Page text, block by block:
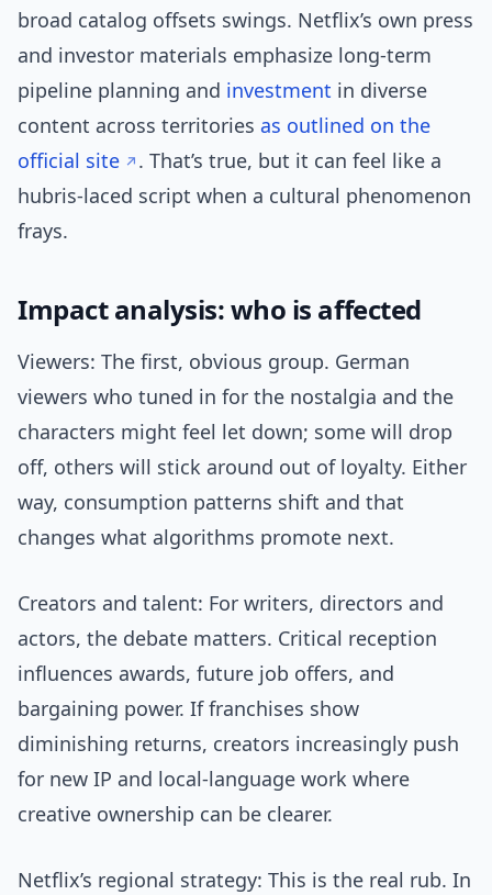
broad catalog offsets swings. Netflix’s own press
and investor materials emphasize long-term
pipeline planning and investment in diverse
content across territories as outlined on the
official site
. That’s true, but it can feel like a
hubris-laced script when a cultural phenomenon
frays.
Impact analysis: who is affected
Viewers: The first, obvious group. German
viewers who tuned in for the nostalgia and the
characters might feel let down; some will drop
off, others will stick around out of loyalty. Either
way, consumption patterns shift and that
changes what algorithms promote next.
Creators and talent: For writers, directors and
actors, the debate matters. Critical reception
influences awards, future job offers, and
bargaining power. If franchises show
diminishing returns, creators increasingly push
for new IP and local-language work where
creative ownership can be clearer.
Netflix’s regional strategy: This is the real rub. In